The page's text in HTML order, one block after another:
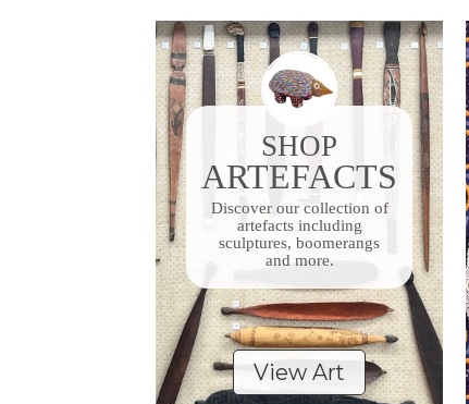
SHOP
ARTEFACTS
Discover our collection of
artefacts including
sculptures, boomerangs
and more.
View Art